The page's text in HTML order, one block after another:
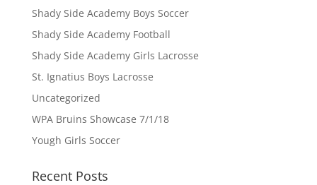
Shady Side Academy Boys Soccer
Shady Side Academy Football
Shady Side Academy Girls Lacrosse
St. Ignatius Boys Lacrosse
Uncategorized
WPA Bruins Showcase 7/1/18
Yough Girls Soccer
Recent Posts